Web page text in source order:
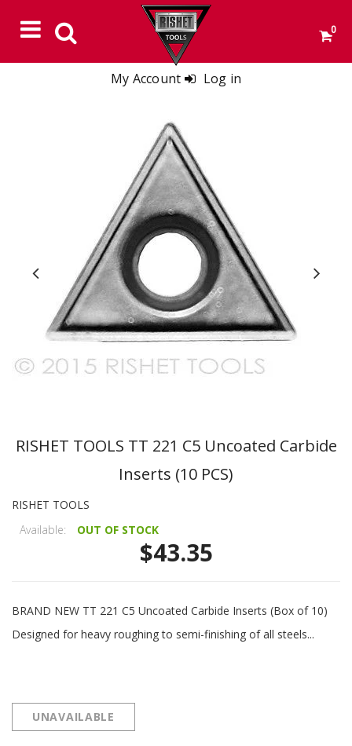
My Account Log in
0
RISHET TOOLS TT 221 C5 Uncoated Carbide
Inserts (10 PCS)
RISHET TOOLS
Available:
OUT OF STOCK
$43.35
BRAND NEW TT 221 C5 Uncoated Carbide Inserts (Box of 10)
Designed for heavy roughing to semi-finishing of all steels...
UNAVAILABLE